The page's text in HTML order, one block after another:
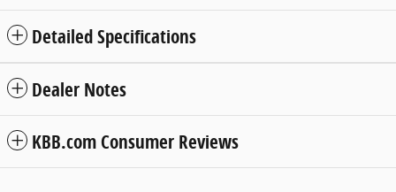
Detailed Specifications
Dealer Notes
KBB.com Consumer Reviews